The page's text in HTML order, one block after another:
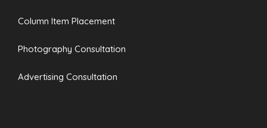
Column Item Placement
Photography Consultation
Advertising Consultation